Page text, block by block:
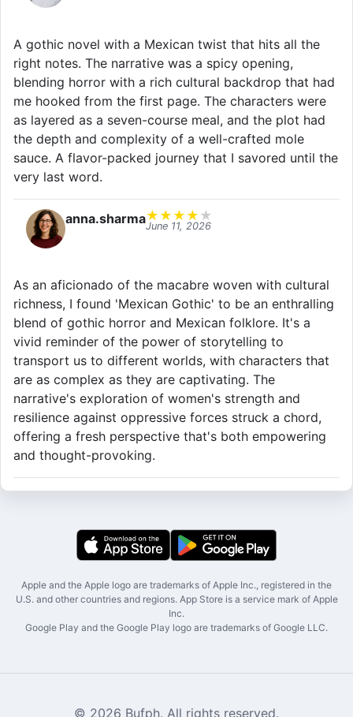
A gothic novel with a Mexican twist that hits all the
right notes. The narrative was a spicy opening,
blending horror with a rich cultural backdrop that had
me hooked from the first page. The characters were
as layered as a seven-course meal, and the plot had
the depth and complexity of a well-crafted mole
sauce. A flavor-packed journey that I savored until the
very last word.
anna.sharma★ ★ ★ ★ ★
June 11, 2026
As an aficionado of the macabre woven with cultural
richness, I found 'Mexican Gothic' to be an enthralling
blend of gothic horror and Mexican folklore. It's a
vivid reminder of the power of storytelling to
transport us to different worlds, with characters that
are as complex as they are captivating. The
narrative's exploration of women's strength and
resilience against oppressive forces struck a chord,
offering a fresh perspective that's both empowering
and thought-provoking.
Apple and the Apple logo are trademarks of Apple Inc., registered in the
U.S. and other countries and regions. App Store is a service mark of Apple
Inc.
Google Play and the Google Play logo are trademarks of Google LLC.
© 2026 Bufph. All rights reserved.